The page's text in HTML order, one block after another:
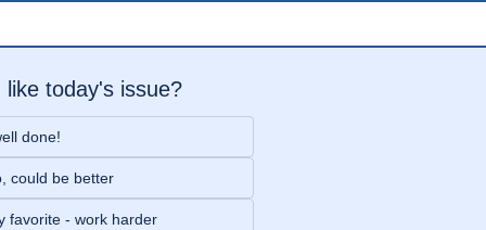
like today's issue?
done!
could be better
favorite - work harder